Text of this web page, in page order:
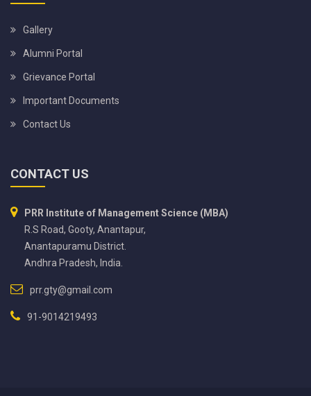
Gallery
Alumni Portal
Grievance Portal
Important Documents
Contact Us
CONTACT US
PRR Institute of Management Science (MBA)
R.S Road, Gooty, Anantapur,
Anantapuramu District.
Andhra Pradesh, India.
prr.gty@gmail.com
91-9014219493